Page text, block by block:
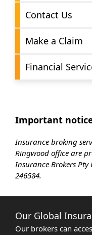
Contact Us
Make a Claim
Financial
Important
Insurance broking
Ringwood office are
Insurance Brokers Pty
246584.
Our Global
Our brokers can